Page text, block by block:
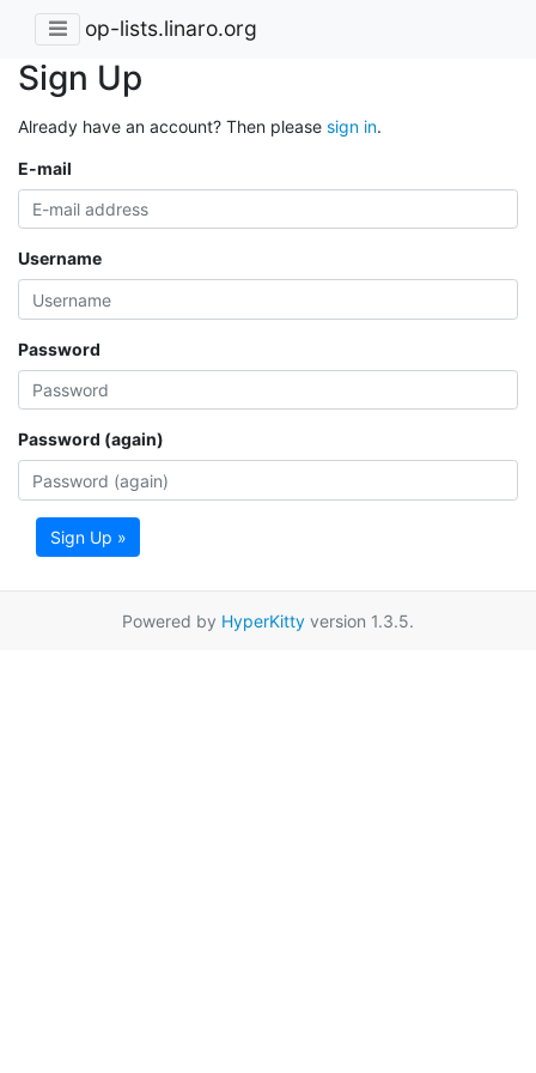
op-lists.linaro.org
Sign Up
Already have an account? Then please sign in.
E-mail
Username
Password
Password (again)
Sign Up »
Powered by HyperKitty version 1.3.5.